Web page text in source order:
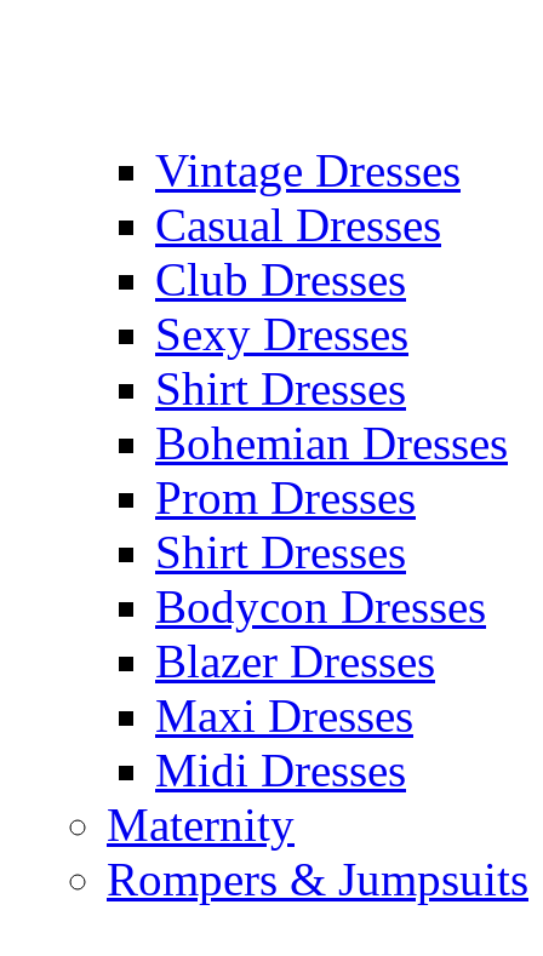
Vintage Dresses
Casual Dresses
Club Dresses
Sexy Dresses
Shirt Dresses
Bohemian Dresses
Prom Dresses
Shirt Dresses
Bodycon Dresses
Blazer Dresses
Maxi Dresses
Midi Dresses
Maternity
Rompers & Jumpsuits